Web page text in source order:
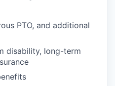
PTO, and additional
disability, long-term